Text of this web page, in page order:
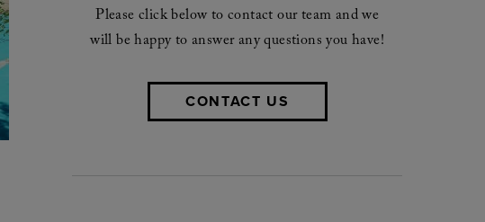
Please click below to contact our team and we
will be happy to answer any questions you have!
CONTACT US